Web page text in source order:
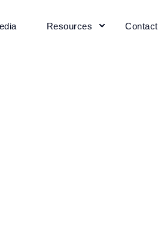
Resources Contact